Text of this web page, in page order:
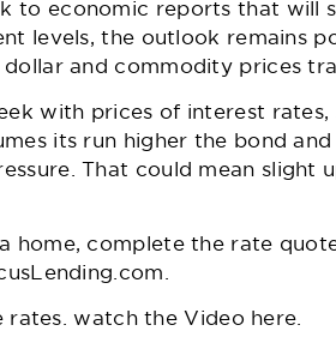
to economic reports that will
levels, the outlook remains
and commodity prices
with prices of interest rates,
its run higher the bond
That could mean slight
home, complete the rate
.
rates. watch the Video here.